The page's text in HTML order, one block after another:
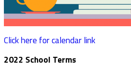
Click here for calendar link
2022 School Terms